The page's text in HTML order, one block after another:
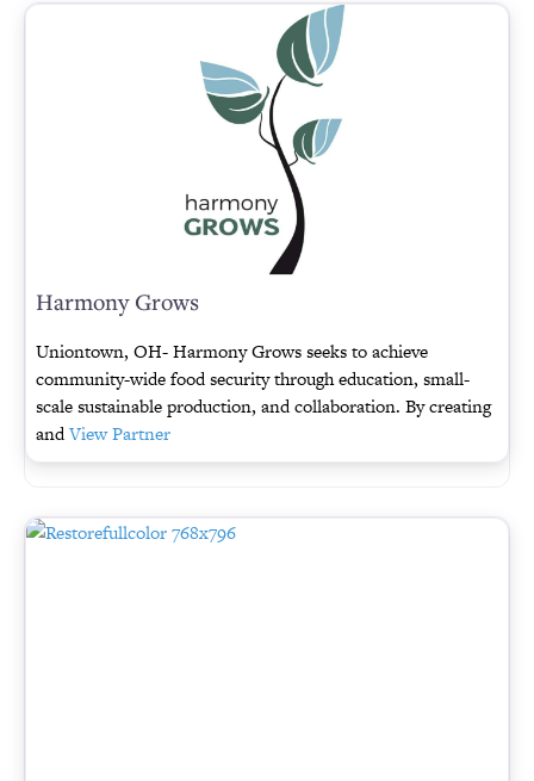
Harmony Grows
Uniontown, OH- Harmony Grows seeks to achieve
community-wide food security through education, small-
scale sustainable production, and collaboration. By creating
andView Partner